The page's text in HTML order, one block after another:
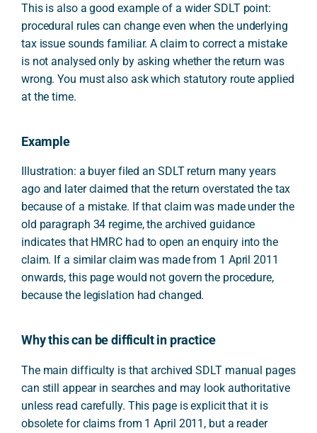
This is also a good example of a wider SDLT point:
procedural rules can change even when the underlying
tax issue sounds familiar. A claim to correct a mistake
is not analysed only by asking whether the return was
wrong. You must also ask which statutory route applied
at the time.
Example
Illustration: a buyer filed an SDLT return many years
ago and later claimed that the return overstated the tax
because of a mistake. If that claim was made under the
old paragraph 34 regime, the archived guidance
indicates that HMRC had to open an enquiry into the
claim. If a similar claim was made from 1 April 2011
onwards, this page would not govern the procedure,
because the legislation had changed.
Why this can be difficult in practice
The main difficulty is that archived SDLT manual pages
can still appear in searches and may look authoritative
unless read carefully. This page is explicit that it is
obsolete for claims from 1 April 2011, but a reader